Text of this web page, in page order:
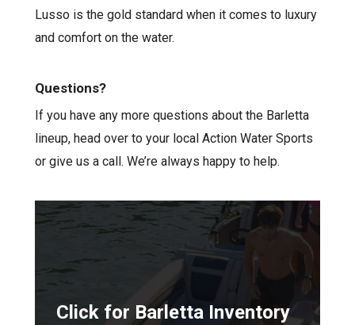
Lusso is the gold standard when it comes to luxury
and comfort on the water.
Questions?
If you have any more questions about the Barletta
lineup, head over to your local Action Water Sports
or give us a call. We’re always happy to help.
Click for Barletta Inventory